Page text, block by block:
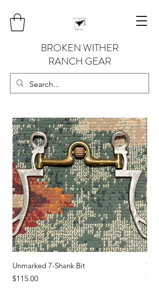
BROKEN WITHER
RANCH GEAR
Unmarked 7-Shank Bit
Price
$115.00
Price